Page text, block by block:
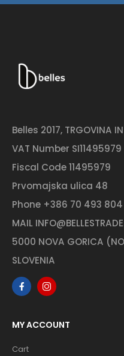
Belles 2017, TRGOVINA
VAT Number SI11495979
Fiscal Code 11495979
Prvomajska ulica 48
Phone +386 70 493 804
MAIL
5000 NOVA GORICA
SLOVENIA
MY ACCOUNT
Cart